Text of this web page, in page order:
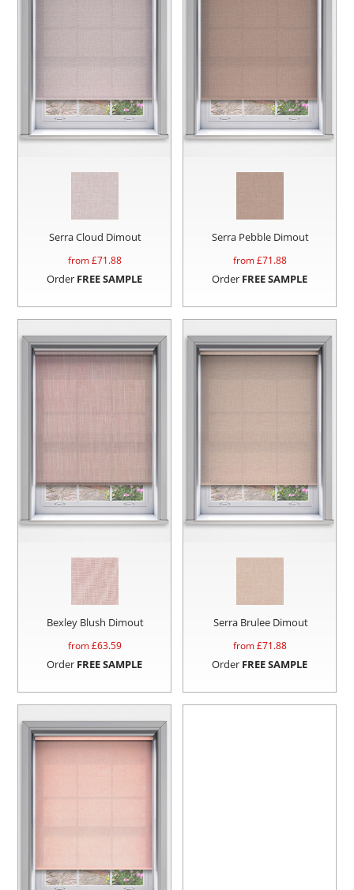
Serra Cloud Dimout
from £71.88
Order FREE SAMPLE
Serra Pebble Dimout
from £71.88
Order FREE SAMPLE
Bexley Blush Dimout
from £63.59
Order FREE SAMPLE
Serra Brulee Dimout
from £71.88
Order FREE SAMPLE